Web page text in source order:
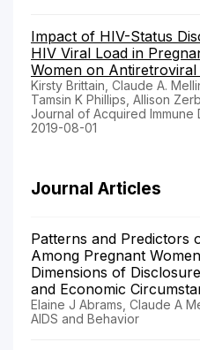
Impact of HIV-Status
HIV Viral Load in
Women on Antiretroviral
Kirsty Brittain, Claude A.
Tamsin K Phillips, Allison
Journal of Acquired Immune
2019-08-01
Journal Articles
Patterns and Predictors
Among Pregnant
Dimensions of
and Economic
Elaine J Abrams, Claude A
AIDS and Behavior